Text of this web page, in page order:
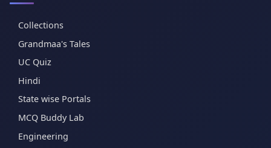
Collections
Grandmaa's Tales
UC Quiz
Hindi
State wise Portals
MCQ Buddy Lab
Engineering